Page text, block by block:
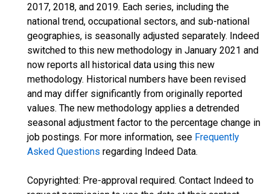
2017, 2018, and 2019. Each series, including the
national trend, occupational sectors, and sub-national
geographies, is seasonally adjusted separately. Indeed
switched to this new methodology in January 2021 and
now reports all historical data using this new
methodology. Historical numbers have been revised
and may differ significantly from originally reported
values. The new methodology applies a detrended
seasonal adjustment factor to the percentage change in
job postings. For more information, see Frequently
Asked Questions regarding Indeed Data.
Copyrighted: Pre-approval required. Contact Indeed to